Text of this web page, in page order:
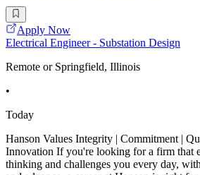
Apply Now
Electrical Engineer - Substation Design
Remote or Springfield, Illinois
•
Today
Hanson Values Integrity | Commitment |
Innovation If you're looking for a firm that
thinking and challenges you every day,